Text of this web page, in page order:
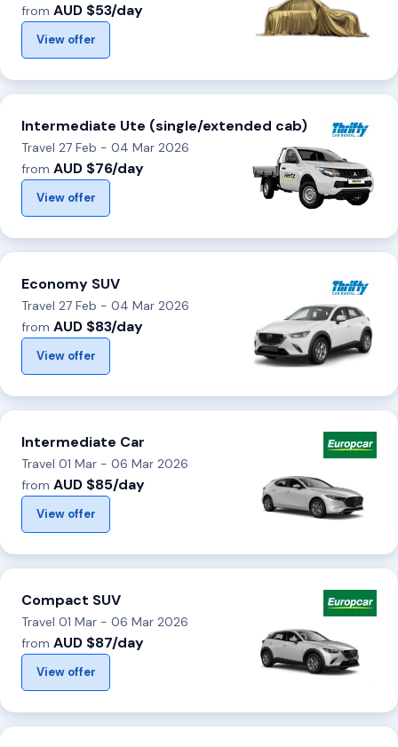
from AUD $53/day
View offer
Intermediate Ute (single/extended cab)
Travel 27 Feb - 04 Mar 2026
from AUD $76/day
View offer
Economy SUV
Travel 27 Feb - 04 Mar 2026
from AUD $83/day
View offer
Intermediate Car
Travel 01 Mar - 06 Mar 2026
from AUD $85/day
View offer
Compact SUV
Travel 01 Mar - 06 Mar 2026
from AUD $87/day
View offer